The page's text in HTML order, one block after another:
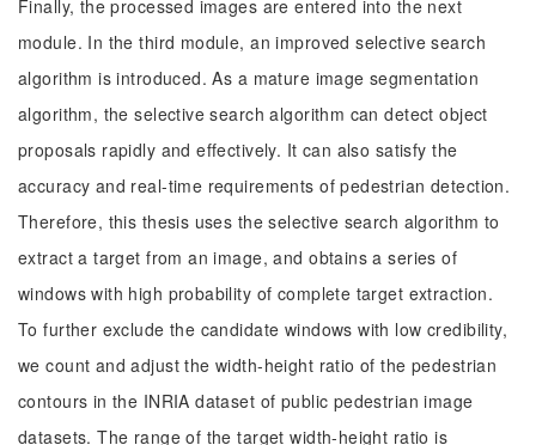
Finally, the processed images are entered into the next
module. In the third module, an improved selective search
algorithm is introduced. As a mature image segmentation
algorithm, the selective search algorithm can detect object
proposals rapidly and effectively. It can also satisfy the
accuracy and real-time requirements of pedestrian detection.
Therefore, this thesis uses the selective search algorithm to
extract a target from an image, and obtains a series of
windows with high probability of complete target extraction.
To further exclude the candidate windows with low credibility,
we count and adjust the width-height ratio of the pedestrian
contours in the INRIA dataset of public pedestrian image
datasets. The range of the target width-height ratio is